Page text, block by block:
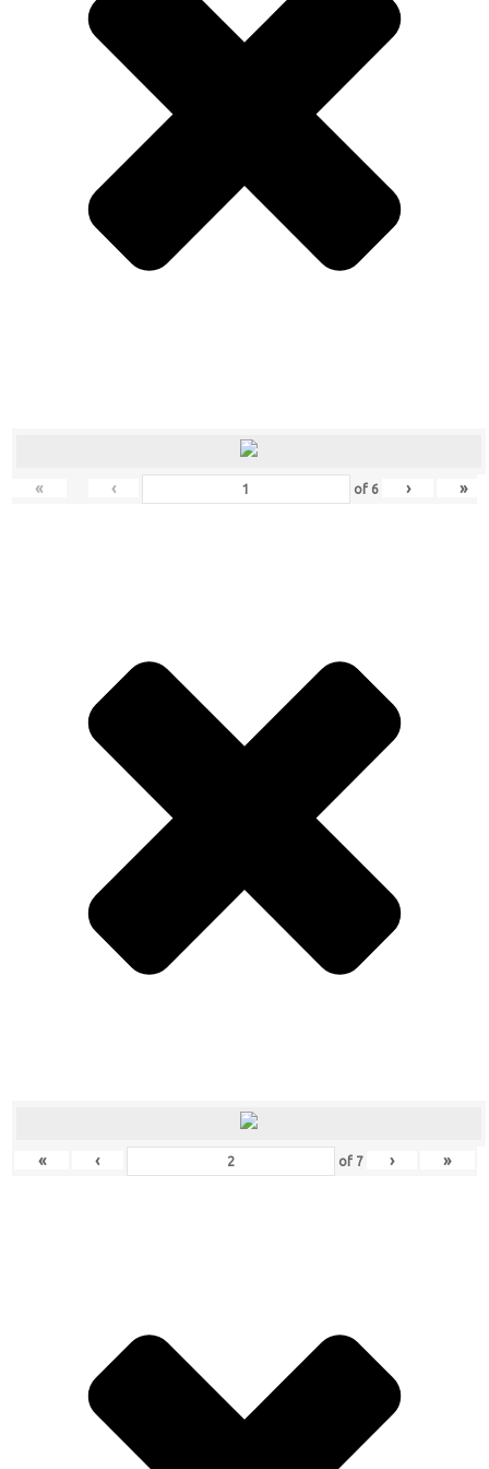
« ‹ of 6 › »
« ‹ of 7 › »